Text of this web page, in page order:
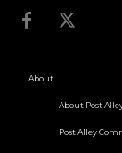
About
About Post
Post Alley